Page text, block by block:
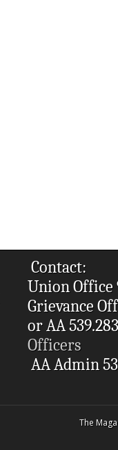
Contact:
Union Office
Grievance
or AA
Officers
AA Admin
The